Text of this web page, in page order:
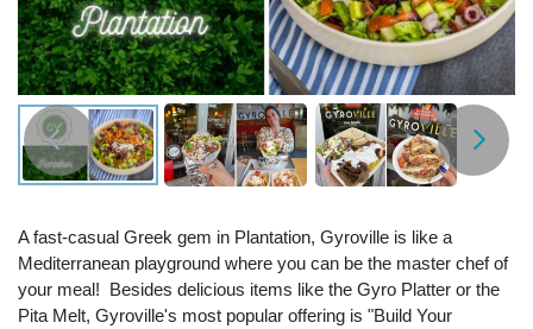
A fast-casual Greek gem in Plantation, Gyroville is like a
Mediterranean playground where you can be the master chef of
your meal! Besides delicious items like the Gyro Platter or the
Pita Melt, Gyroville's most popular offering is "Build Your